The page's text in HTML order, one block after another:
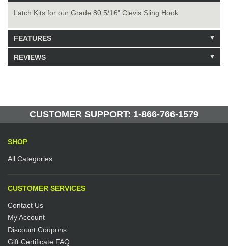
Latch Kits for our Grade 80 5/16" Clevis Sling Hook
FEATURES
Model: 371108
Manufactured by: Yellow Lifting
REVIEWS
CUSTOMER SUPPORT: 1-866-766-1579
SHOP
All Categories
CUSTOMER SERVICES
Contact Us
My Account
Discount Coupons
Gift Certificate FAQ